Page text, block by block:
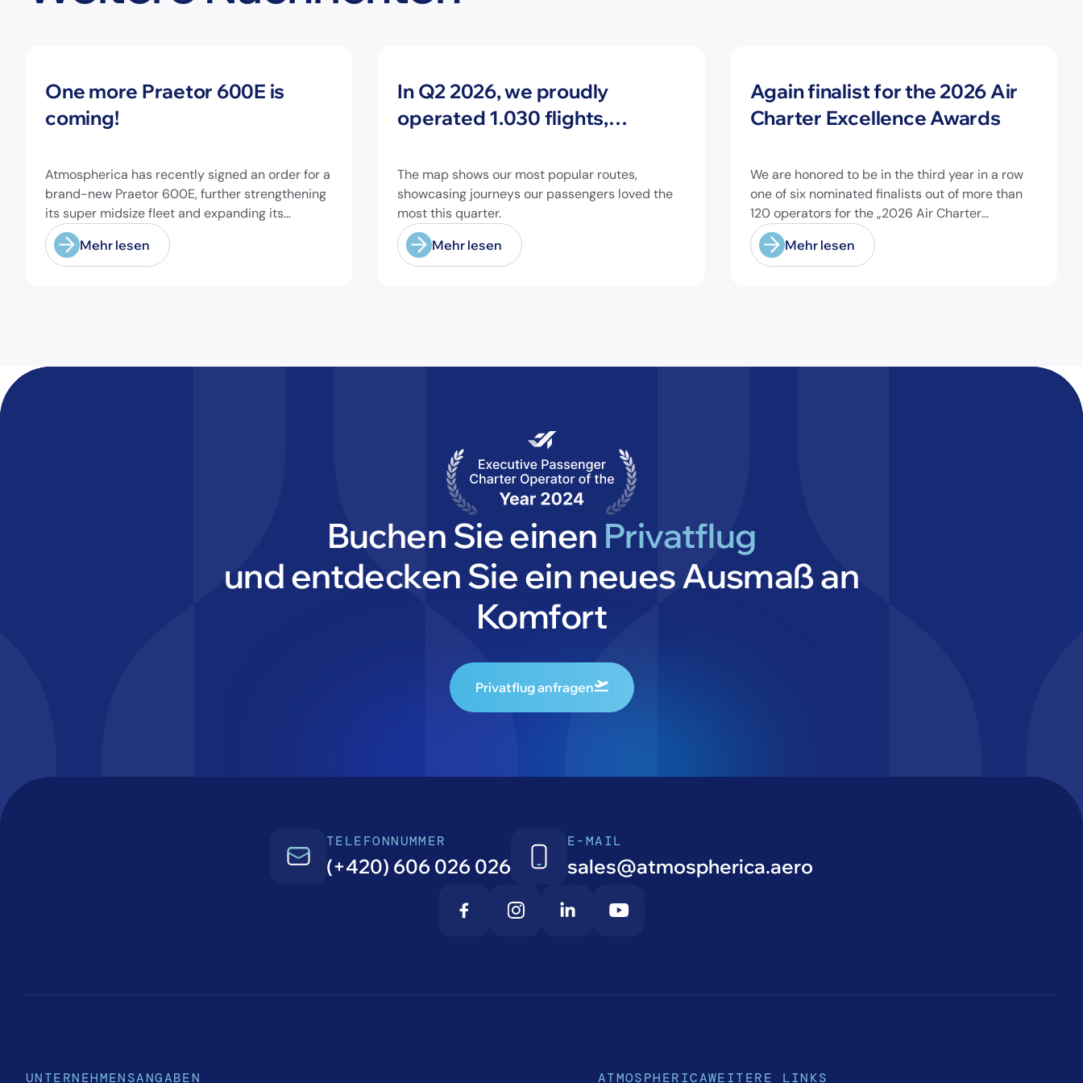
One more Praetor 600E is
coming!
Atmospherica has recently signed an order for a
brand-new Praetor 600E, further strengthening
its super midsize fleet and expanding its
capabilities on longer-range missions!
Mehr lesen
In Q2 2026, we proudly
operated 1.030 flights,
different airports across
Europe and beyond.
The map shows our most popular routes,
showcasing journeys our passengers loved the
most this quarter.
Mehr lesen
Again finalist for the 2026 Air
Charter Excellence Awards
We are honored to be in the third year in a row
one of six nominated finalists out of more than
120 operators for the „2026 Air Charter
Excellence Awards“ in the category „Executive
Passenger Charter Operator of the Year (18
seats or less)“! @theaircharterassociation
Mehr lesen
Buchen Sie einen Privatflug
und entdecken Sie ein neues Ausmaß an
Komfort
Privatflug anfragen
TELEFONNUMMER
(+420) 606 026 026
E-MAIL
sales@atmospherica.aero
UNTERNEHMENSANGABEN ATMOSPHERICAWEITERE LINKS